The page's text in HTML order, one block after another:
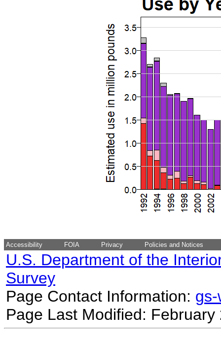
Accessibility FOIA Privacy Policies and Notices
U.S. Department of the
Survey
Page Contact Information:
Page Last Modified: